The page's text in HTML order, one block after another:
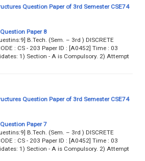
Question Paper of 3rd Semester CSE74
Paper 8
B.Tech. (Sem. – 3rd ) DISCRETE
: CS - 203 Paper ID : [A0452] Time : 03
1) Section - A is Compulsory. 2) Attempt
Question Paper of 3rd Semester CSE74
Paper 7
B.Tech. (Sem. – 3rd ) DISCRETE
: CS - 203 Paper ID : [A0452] Time : 03
1) Section - A is Compulsory. 2) Attempt